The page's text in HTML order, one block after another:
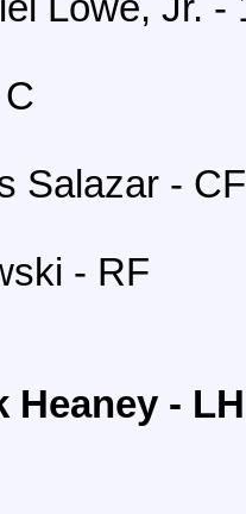
Lowe, Jr. -
Salazar - CF
- RF
Heaney -